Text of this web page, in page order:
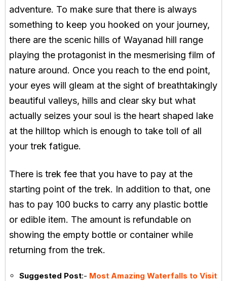
adventure. To make sure that there is always
something to keep you hooked on your journey,
there are the scenic hills of Wayanad hill range
playing the protagonist in the mesmerising film of
nature around. Once you reach to the end point,
your eyes will gleam at the sight of breathtakingly
beautiful valleys, hills and clear sky but what
actually seizes your soul is the heart shaped lake
at the hilltop which is enough to take toll of all
your trek fatigue.
There is trek fee that you have to pay at the
starting point of the trek. In addition to that, one
has to pay 100 bucks to carry any plastic bottle
or edible item. The amount is refundable on
showing the empty bottle or container while
returning from the trek.
Suggested Post:- Most Amazing Waterfalls to Visit